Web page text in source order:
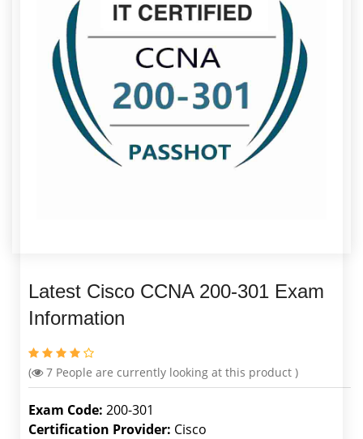
Latest Cisco CCNA 200-301 Exam
Information
( 7 People are currently looking at this product )
Exam Code: 200-301
Certification Provider: Cisco